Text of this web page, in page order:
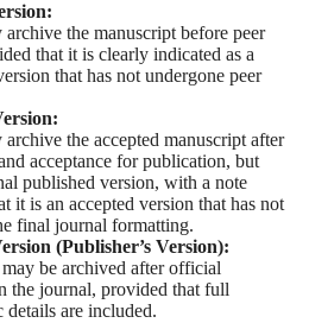
the manuscript before peer
that it is clearly indicated as a
that has not undergone peer
the accepted manuscript after
acceptance for publication, but
published version, with a note
it is an accepted version that has not
final journal formatting.
(Publisher’s Version):
be archived after official
the journal, provided that full
are included.